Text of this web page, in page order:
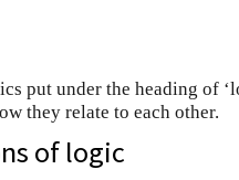
put under the heading of
they relate to each other.
of logic